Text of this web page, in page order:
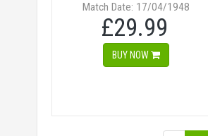
Match Date: 17/04/1948
£29.99
BUY NOW